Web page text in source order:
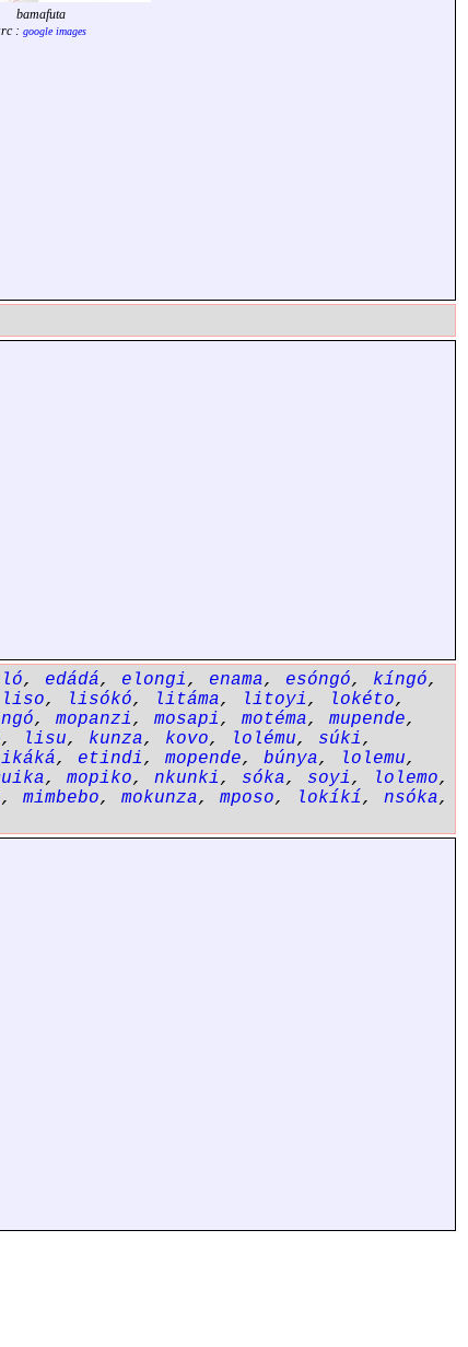
bamafuta
: google images
, edádá, elongi, enama, esóngó, kíngó,
liso, lisókó, litáma, litoyi, lokéto,
, mopanzi, mosapi, motéma, mupende,
, lisu, kunza, kovo, lolému, súki,
, etindi, mopende, búnya, lolemu,
, mopiko, nkunki, sóka, soyi, lolemo,
, mimbebo, mokunza, mposo, lokíkí, nsóka,